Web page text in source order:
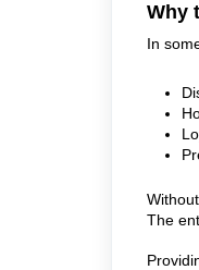
Why
In
The